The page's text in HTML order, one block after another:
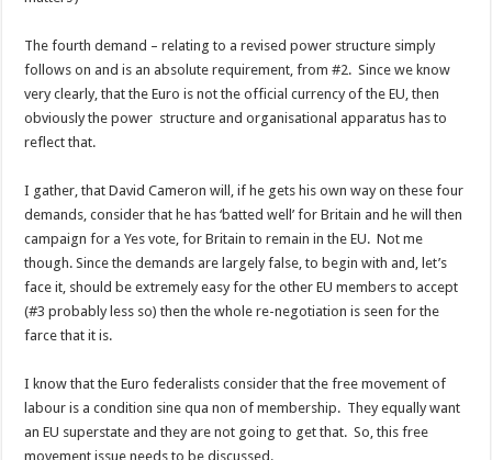
The fourth demand – relating to a revised power structure simply
follows on and is an absolute requirement, from #2. Since we know
very clearly, that the Euro is not the official currency of the EU, then
obviously the power structure and organisational apparatus has to
reflect that.
I gather, that David Cameron will, if he gets his own way on these four
demands, consider that he has ‘batted well’ for Britain and he will then
campaign for a Yes vote, for Britain to remain in the EU. Not me
though. Since the demands are largely false, to begin with and, let’s
face it, should be extremely easy for the other EU members to accept
(#3 probably less so) then the whole re-negotiation is seen for the
farce that it is.
I know that the Euro federalists consider that the free movement of
labour is a condition sine qua non of membership. They equally want
an EU superstate and they are not going to get that. So, this free
movement issue needs to be discussed.